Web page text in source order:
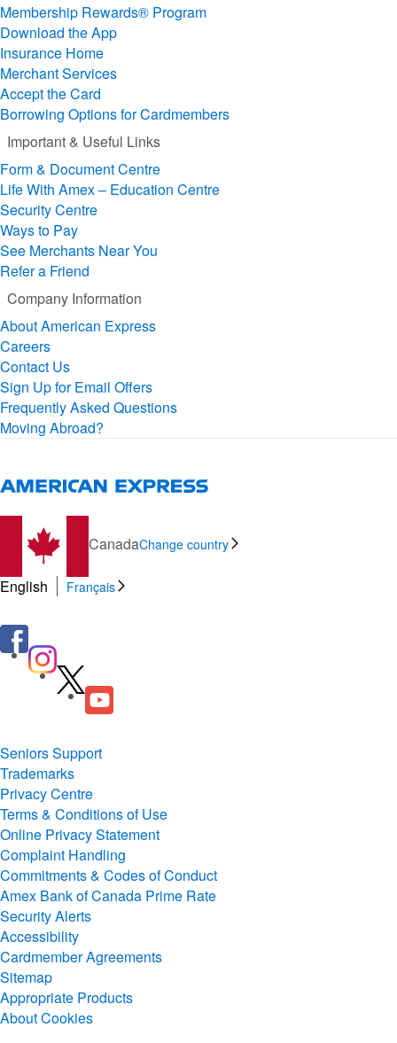
Membership Rewards® Program
Download the App
Insurance Home
Merchant Services
Accept the Card
Borrowing Options for Cardmembers
Important & Useful Links
Form & Document Centre
Life With Amex – Education Centre
Security Centre
Ways to Pay
See Merchants Near You
Refer a Friend
Company Information
About American Express
Careers
Contact Us
Sign Up for Email Offers
Frequently Asked Questions
Moving Abroad?
CanadaChange country
English Français
Seniors Support
Trademarks
Privacy Centre
Terms & Conditions of Use
Online Privacy Statement
Complaint Handling
Commitments & Codes of Conduct
Amex Bank of Canada Prime Rate
Security Alerts
Accessibility
Cardmember Agreements
Sitemap
Appropriate Products
About Cookies